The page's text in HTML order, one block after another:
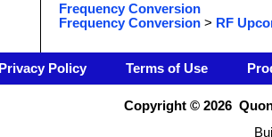
Frequency Conversion
Frequency Conversion > RF
Privacy Policy Terms of Use
Copyright ©2026